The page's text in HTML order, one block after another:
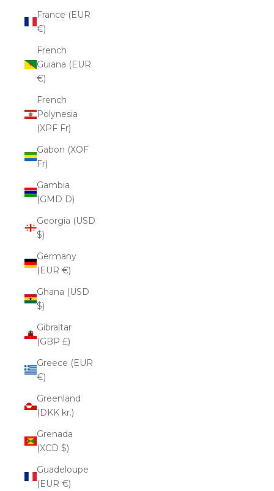
France (EUR
€)
French
Guiana (EUR
€)
French
Polynesia
(XPF Fr)
Gabon (XOF
Fr)
Gambia
(GMD D)
Georgia (USD
$)
Germany
(EUR €)
Ghana (USD
$)
Gibraltar
(GBP £)
Greece (EUR
€)
Greenland
(DKK kr.)
Grenada
(XCD $)
Guadeloupe
(EUR €)